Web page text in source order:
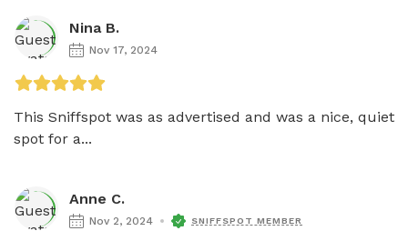
Nina B.
Nov 17, 2024
This Sniffspot was as advertised and was a nice, quiet
spot for a...
Anne C.
Nov 2, 2024 SNIFFSPOT MEMBER